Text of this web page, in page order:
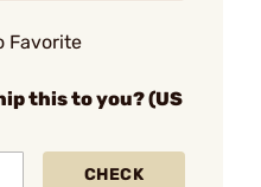
Favorite
this to you? (US
CHECK